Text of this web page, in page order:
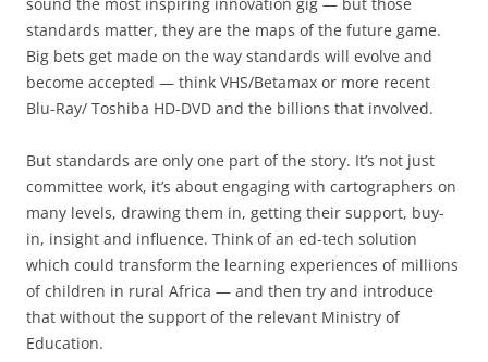
standards matter, they are the maps of the future game.
Big bets get made on the way standards will evolve and
become accepted — think VHS/Betamax or more recent
Blu-Ray/ Toshiba HD-DVD and the billions that involved.
But standards are only one part of the story. It’s not just
committee work, it’s about engaging with cartographers on
many levels, drawing them in, getting their support, buy-
in, insight and influence. Think of an ed-tech solution
which could transform the learning experiences of millions
of children in rural Africa — and then try and introduce
that without the support of the relevant Ministry of
Education.